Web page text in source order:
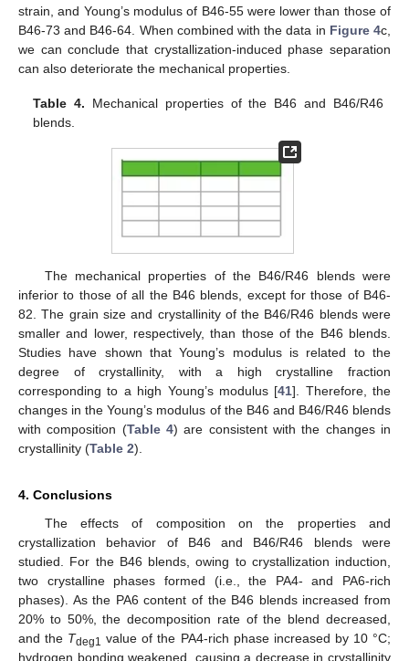
strain, and Young’s modulus of B46-55 were lower than those of
B46-73 and B46-64. When combined with the data in Figure 4c,
we can conclude that crystallization-induced phase separation
can also deteriorate the mechanical properties.
Table 4. Mechanical properties of the B46 and B46/R46
blends.
The mechanical properties of the B46/R46 blends were
inferior to those of all the B46 blends, except for those of B46-
82. The grain size and crystallinity of the B46/R46 blends were
smaller and lower, respectively, than those of the B46 blends.
Studies have shown that Young’s modulus is related to the
degree of crystallinity, with a high crystalline fraction
corresponding to a high Young’s modulus [41]. Therefore, the
changes in the Young’s modulus of the B46 and B46/R46 blends
with composition (Table 4) are consistent with the changes in
crystallinity (Table 2).
4. Conclusions
The effects of composition on the properties and
crystallization behavior of B46 and B46/R46 blends were
studied. For the B46 blends, owing to crystallization induction,
two crystalline phases formed (i.e., the PA4- and PA6-rich
phases). As the PA6 content of the B46 blends increased from
20% to 50%, the decomposition rate of the blend decreased,
and the Tdeg1 value of the PA4-rich phase increased by 10 °C;
hydrogen bonding weakened, causing a decrease in crystallinity